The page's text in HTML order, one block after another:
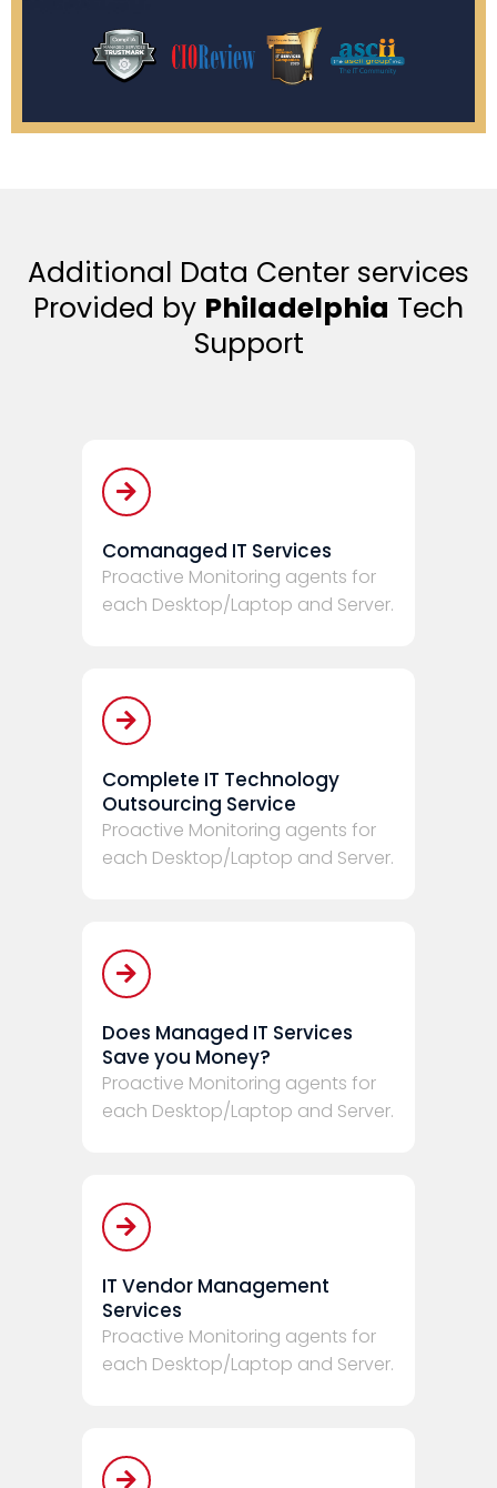
Additional Data Center services
Provided by Philadelphia Tech
Support
Comanaged IT Services
Proactive Monitoring agents for
each Desktop/Laptop and Server.
Complete IT Technology
Outsourcing Service
Proactive Monitoring agents for
each Desktop/Laptop and Server.
Does Managed IT Services
Save you Money?
Proactive Monitoring agents for
each Desktop/Laptop and Server.
IT Vendor Management
Services
Proactive Monitoring agents for
each Desktop/Laptop and Server.